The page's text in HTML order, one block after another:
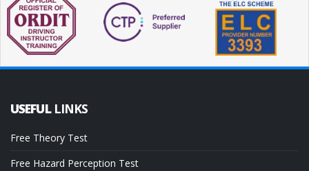
USEFUL LINKS
Free Theory Test
Free Hazard Perception Test